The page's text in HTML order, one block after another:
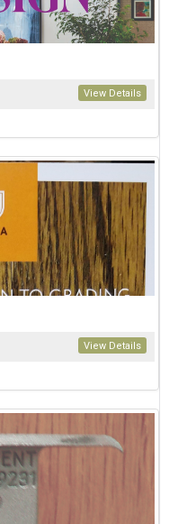
View Details
View Details